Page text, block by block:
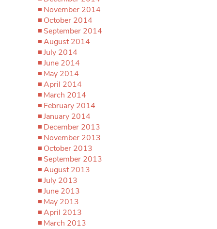
November 2014
October 2014
September 2014
August 2014
July 2014
June 2014
May 2014
April 2014
March 2014
February 2014
January 2014
December 2013
November 2013
October 2013
September 2013
August 2013
July 2013
June 2013
May 2013
April 2013
March 2013